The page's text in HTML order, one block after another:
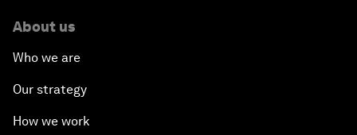
About us
Who we are
Our strategy
How we work